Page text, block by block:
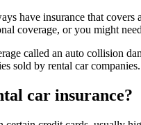
have insurance that
coverage, or you might
called an auto collision
sold by rental car companies.
car insurance?